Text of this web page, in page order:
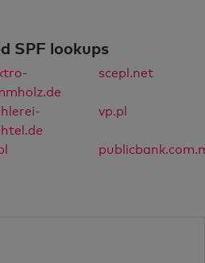
SPF lookups
scepl.net
vp.pl